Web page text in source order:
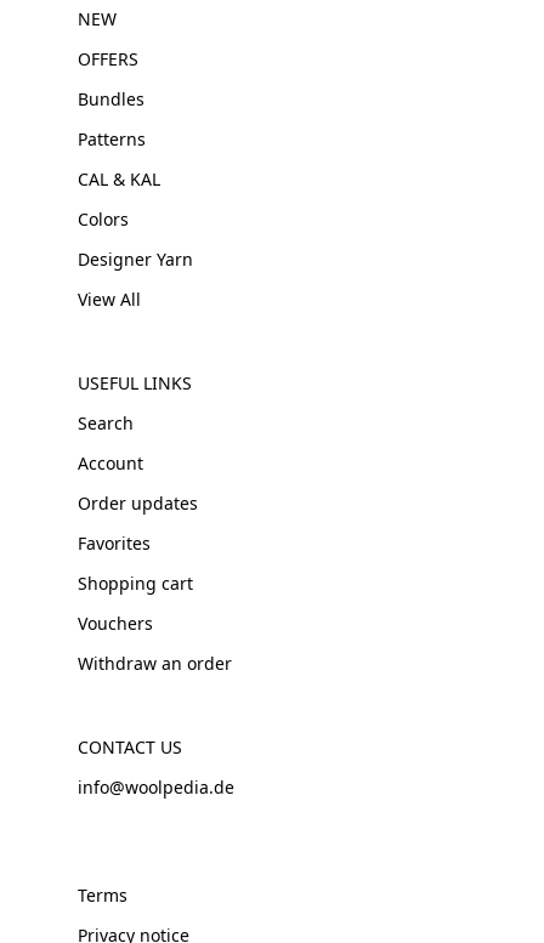
NEW
OFFERS
Bundles
Patterns
CAL & KAL
Colors
Designer Yarn
View All
USEFUL LINKS
Search
Account
Order updates
Favorites
Shopping cart
Vouchers
Withdraw an order
CONTACT US
info@woolpedia.de
Terms
Privacy notice